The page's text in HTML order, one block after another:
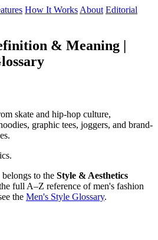
How It Works About Editorial
& Meaning |
skate and hip-hop culture,
graphic tees, joggers, and brand-
to the Style & Aesthetics
full A–Z reference of men's fashion
the Men's Style Glossary.